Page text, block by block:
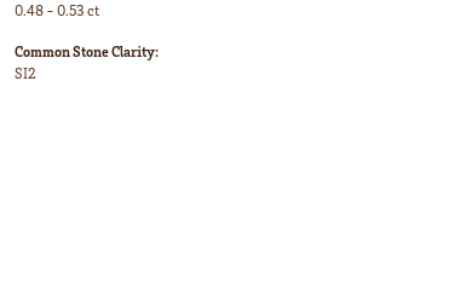
0.48 - 0.53 ct
Common Stone Clarity:
SI2